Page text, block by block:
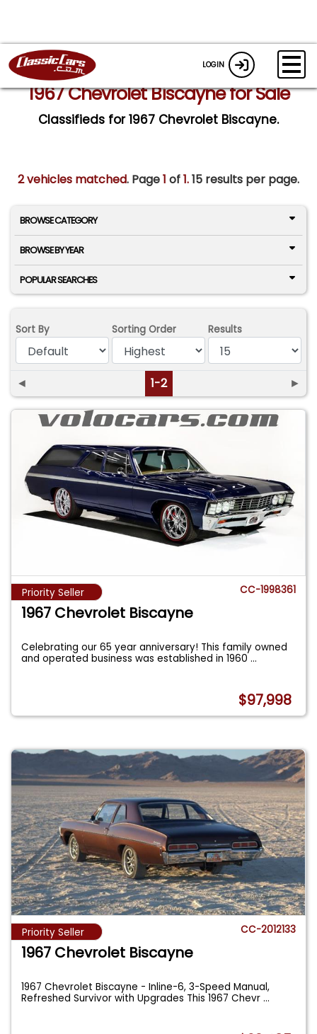
LOGIN
1967 Chevrolet Biscayne for Sale
Classifieds for 1967 Chevrolet Biscayne.
2 vehicles matched. Page1 of1.15 results per page.
BROWSE CATEGORY
BROWSE BY YEAR
POPULAR SEARCHES
Sort By Sorting Order Results
◄ 1-2 ►
Priority Seller CC-1998361
1967 Chevrolet Biscayne
Celebrating our 65 year anniversary! This family owned
and operated business was established in 1960...
$97,998
Priority Seller CC-2012133
1967 Chevrolet Biscayne
1967 Chevrolet Biscayne - Inline-6, 3-Speed Manual,
Refreshed Survivor with Upgrades This 1967 Chevr...